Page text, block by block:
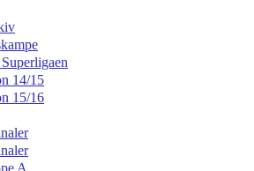
14/15
15/16
A